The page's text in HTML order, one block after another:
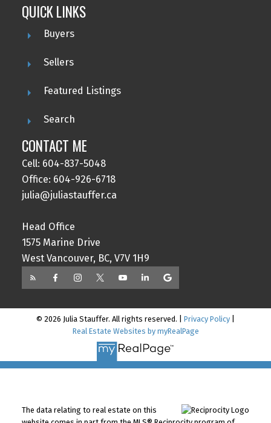
QUICK LINKS
Buyers
Sellers
Featured Listings
Search
CONTACT ME
Cell: 604-837-5048
Office: 604-926-6718
julia@juliastauffer.ca
Head Office
1575 Marine Drive
West Vancouver, BC, V7V 1H9
© 2026 Julia Stauffer. All rights reserved. | Privacy Policy
Real Estate Websites by myRealPage
The data relating to real estate on this